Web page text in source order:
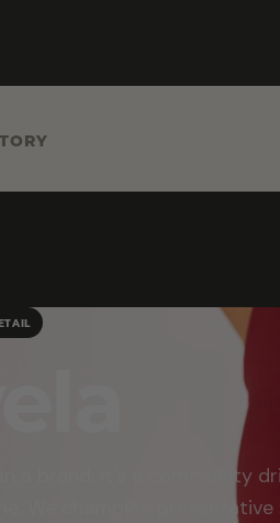
a brand; it’s a community
We champion